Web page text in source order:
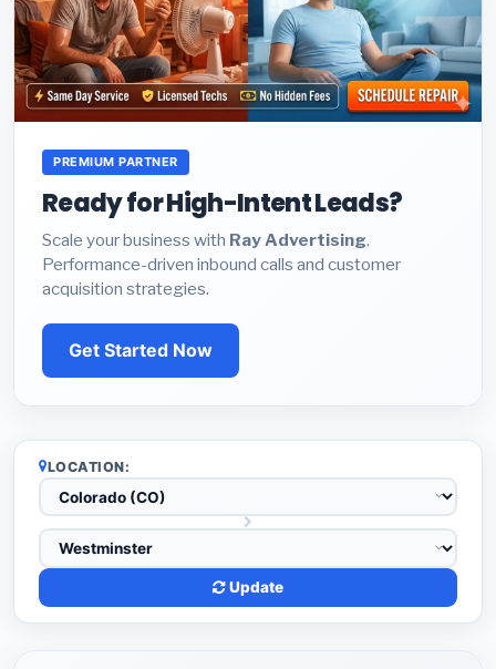
PREMIUM PARTNER
Ready for High-Intent Leads?
Scale your business with Ray Advertising.
Performance-driven inbound calls and customer
acquisition strategies.
Get Started Now
LOCATION:
Update